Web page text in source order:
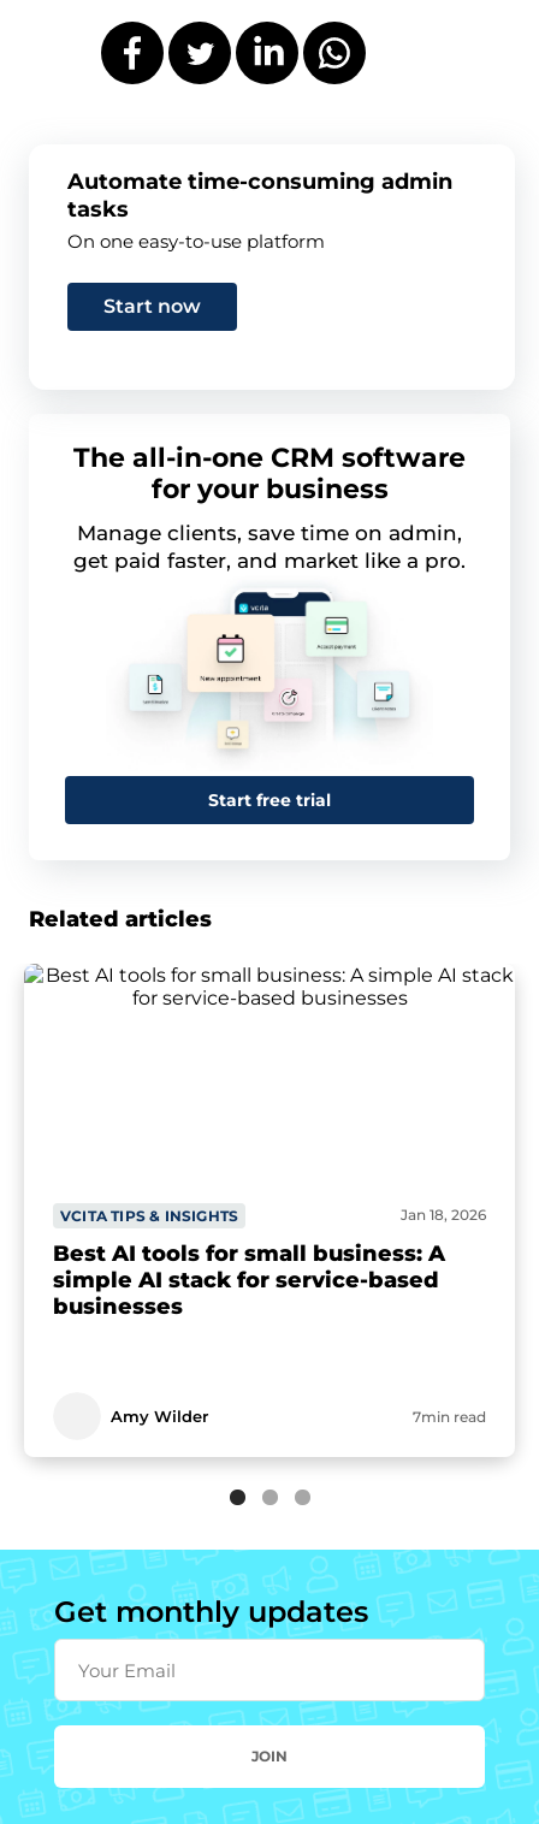
Automate time-consuming admin
tasks
On one easy-to-use platform
Start now
The all-in-one CRM software
for your business
Manage clients, save time on admin,
get paid faster, and market like a pro.
Start free trial
Related articles
VCITA TIPS & INSIGHTS Jan 18, 2026
Best AI tools for small business: A
simple AI stack for service-based
businesses
Amy Wilder 7min read
Get monthly updates
Your Email
JOIN